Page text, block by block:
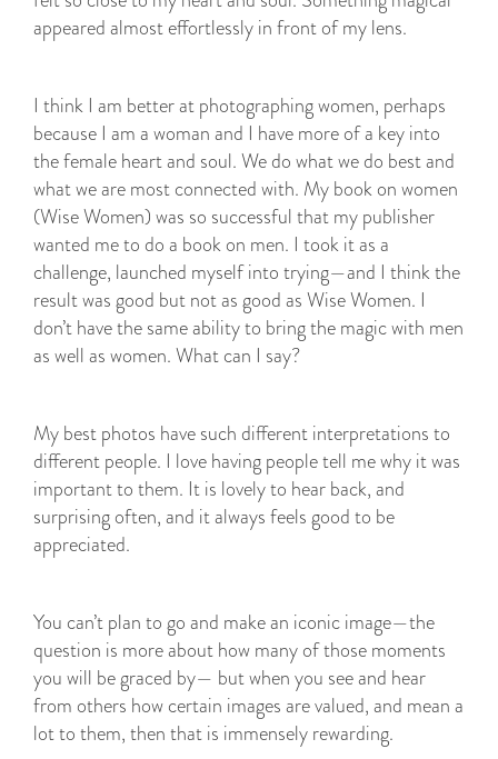
appeared almost effortlessly in front of my lens.
I think I am better at photographing women, perhaps
because I am a woman and I have more of a key into
the female heart and soul. We do what we do best and
what we are most connected with. My book on women
(Wise Women) was so successful that my publisher
wanted me to do a book on men. I took it as a
challenge, launched myself into trying—and I think the
result was good but not as good as Wise Women. I
don’t have the same ability to bring the magic with men
as well as women. What can I say?
My best photos have such different interpretations to
different people. I love having people tell me why it was
important to them. It is lovely to hear back, and
surprising often, and it always feels good to be
appreciated.
You can’t plan to go and make an iconic image—the
question is more about how many of those moments
you will be graced by— but when you see and hear
from others how certain images are valued, and mean a
lot to them, then that is immensely rewarding.